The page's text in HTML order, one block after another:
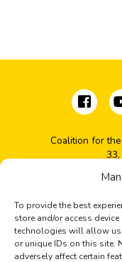
To provide the best
store and/or access
technologies will allow
or unique IDs on this site.
adversely affect certain
Coalition for